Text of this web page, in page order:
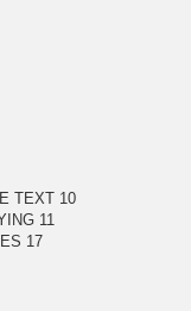
TEXT 10
11
17